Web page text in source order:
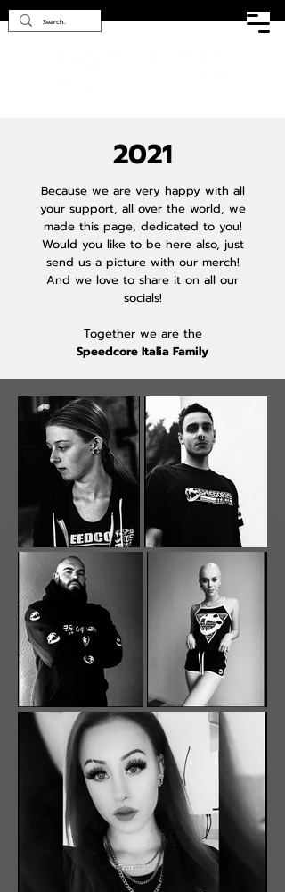
2021
Because we are very happy with all
your support, all over the world, we
made this page, dedicated to you!
Would you like to be here also, just
send us a picture with our merch!
And we love to share it on all our
socials!
Together we are the
Speedcore Italia Family